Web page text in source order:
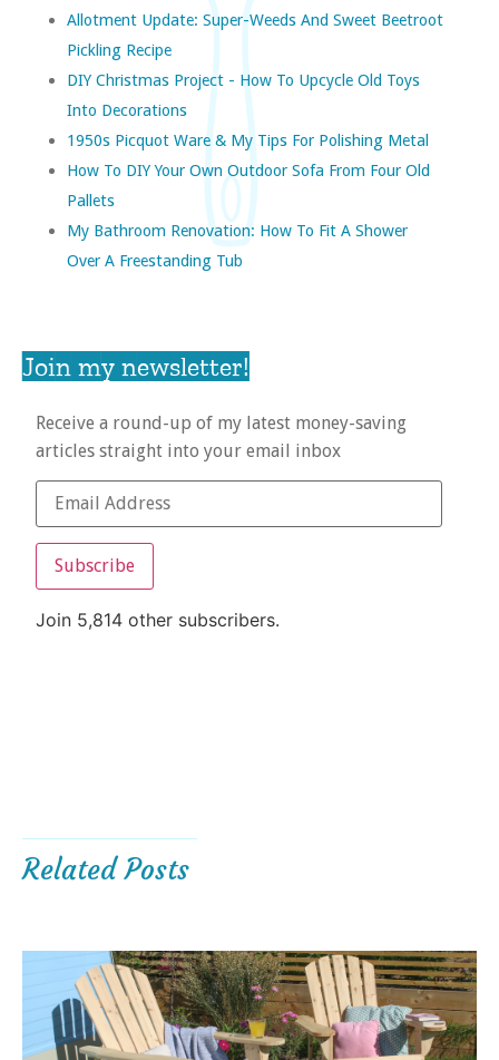
Allotment Update: Super-Weeds And Sweet Beetroot
Pickling Recipe
DIY Christmas Project - How To Upcycle Old Toys
Into Decorations
1950s Picquot Ware & My Tips For Polishing Metal
How To DIY Your Own Outdoor Sofa From Four Old
Pallets
My Bathroom Renovation: How To Fit A Shower
Over A Freestanding Tub
Join my newsletter!
Receive a round-up of my latest money-saving
articles straight into your email inbox
Subscribe
Join 5,814 other subscribers.
Related Posts